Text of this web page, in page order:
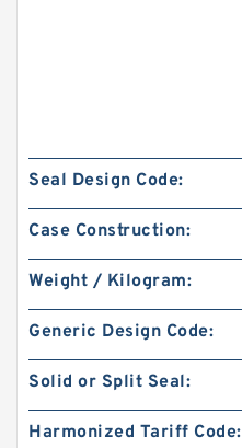
Seal Design Code:
Case Construction:
Weight / Kilogram:
Generic Design Code:
Solid or Split Seal:
Harmonized Tariff Code: